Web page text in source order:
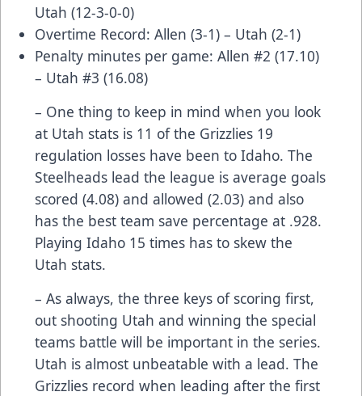
Utah (12-3-0-0)
Overtime Record: Allen (3-1) – Utah (2-1)
Penalty minutes per game: Allen #2 (17.10)
– Utah #3 (16.08)
– One thing to keep in mind when you look
at Utah stats is 11 of the Grizzlies 19
regulation losses have been to Idaho. The
Steelheads lead the league is average goals
scored (4.08) and allowed (2.03) and also
has the best team save percentage at .928.
Playing Idaho 15 times has to skew the
Utah stats.
– As always, the three keys of scoring first,
out shooting Utah and winning the special
teams battle will be important in the series.
Utah is almost unbeatable with a lead. The
Grizzlies record when leading after the first